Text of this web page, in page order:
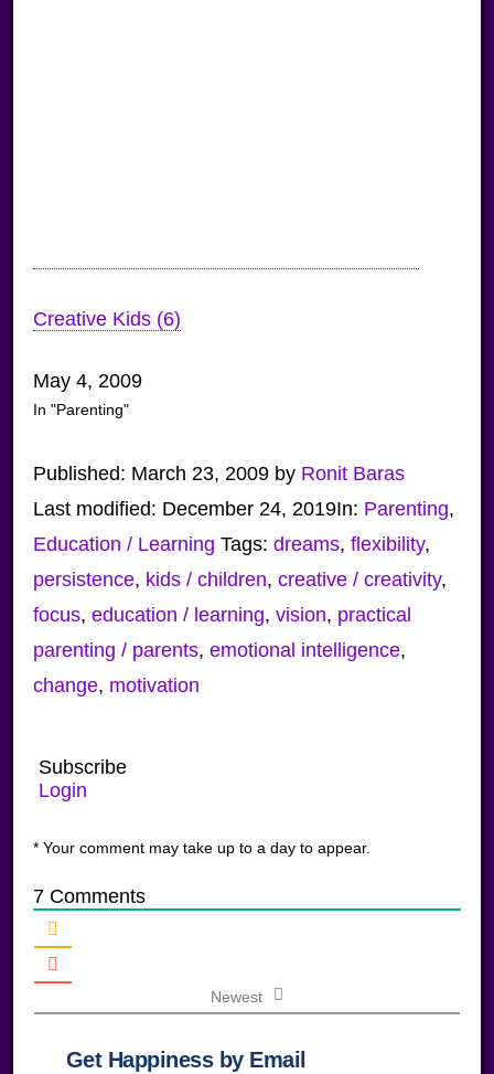
Creative Kids (6)
May 4, 2009
In "Parenting"
Published: March 23, 2009by Ronit Baras
Last modified: December 24, 2019In: Parenting,
Education / Learning Tags: dreams, flexibility,
persistence, kids / children, creative / creativity,
focus, education / learning, vision, practical
parenting / parents, emotional intelligence,
change, motivation
Subscribe
Login
* Your comment may take up to a day to appear.
7Comments
Newest
Get Happiness by Email